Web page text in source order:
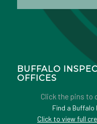
BUFFALO
OFFICES
Click the pins to
Find a Buffalo
Click to view full